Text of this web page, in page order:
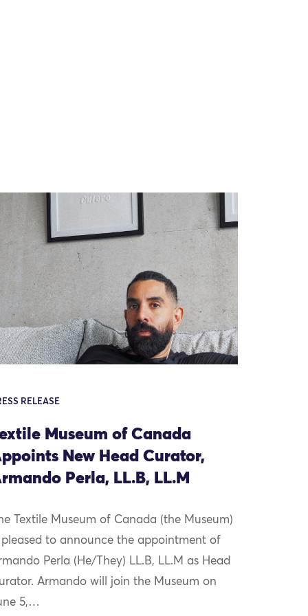
RELEASE
Museum of Canada
New Head Curator,
Perla, LL.B, LL.M
Textile Museum of Canada (the Museum)
pleased to announce the appointment of
Perla (He/They) LL.B, LL.M as Head
Armando will join the Museum on
5,…